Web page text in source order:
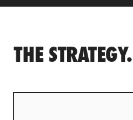
THE STRATEGY.